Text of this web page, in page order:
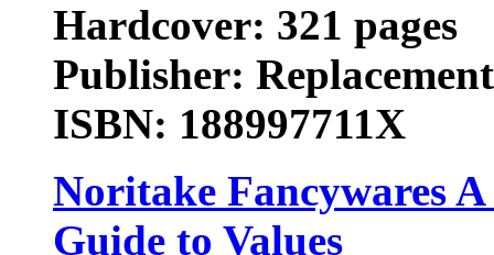
Hardcover: 321 pages
Publisher:
ISBN: 188997711X
Noritake Fancywares
Guide to Values